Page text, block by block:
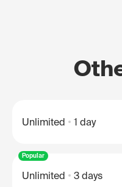
Unlimited 1 day
Popular
Unlimited 3 days